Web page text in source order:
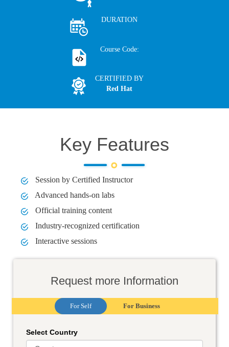
DURATION
Course Code:
CERTIFIED BY
Red Hat
Key Features
Session by Certified Instructor
Advanced hands-on labs
Official training content
Industry-recognized certification
Interactive sessions
Request more Information
For Self For Business
Select Country